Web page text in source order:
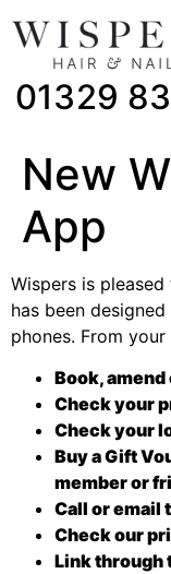
01329
New
App
Wispers is
has been
phones. From
Book,
Check your
Check your
Buy a Gift
member or
Call or email
Check our
Link through